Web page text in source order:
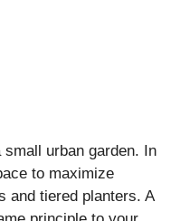
urban garden. In
to maximize
tiered planters. A